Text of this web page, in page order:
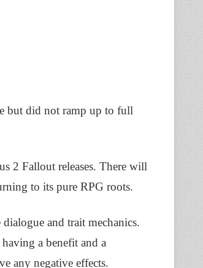
but did not ramp up to full
2 Fallout releases. There will
to its pure RPG roots.
and trait mechanics.
a benefit and a
any negative effects.